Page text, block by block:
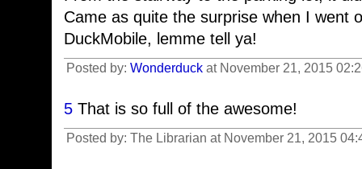
Came as quite the surprise when I went
DuckMobile, lemme tell ya!
Posted by: Wonderduck at November 21, 2015
5 That is so full of the awesome!
Posted by: The Librarian at November 21, 2015